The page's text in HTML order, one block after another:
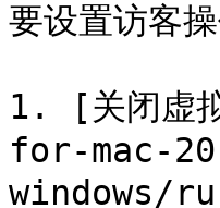
要设置访客
1. [关闭虚
for-mac-
windows/